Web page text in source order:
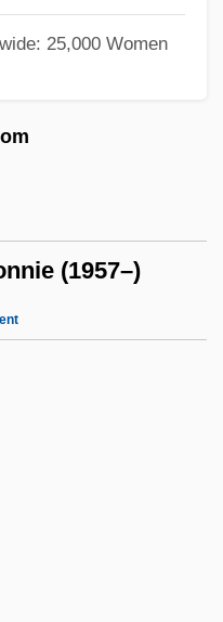
25,000 Women
(1957–)